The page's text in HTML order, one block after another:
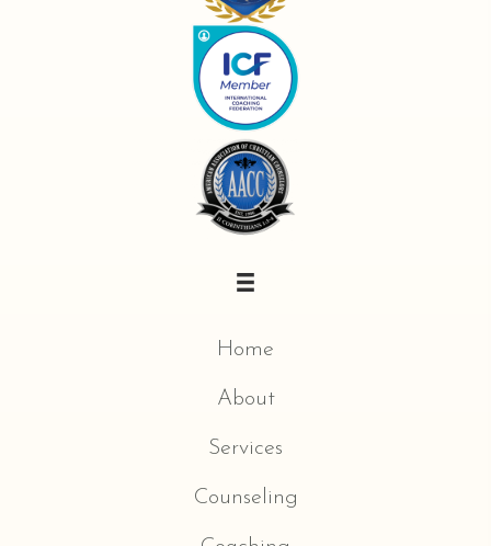
Home
About
Services
Counseling